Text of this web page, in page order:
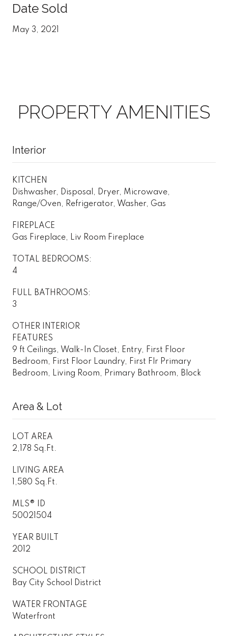
Date Sold
May 3, 2021
PROPERTY AMENITIES
Interior
KITCHEN
Dishwasher, Disposal, Dryer, Microwave,
Range/Oven, Refrigerator, Washer, Gas
FIREPLACE
Gas Fireplace, Liv Room Fireplace
TOTAL BEDROOMS:
4
FULL BATHROOMS:
3
OTHER INTERIOR
FEATURES
9 ft Ceilings, Walk-In Closet, Entry, First Floor
Bedroom, First Floor Laundry, First Flr Primary
Bedroom, Living Room, Primary Bathroom, Block
Area & Lot
LOT AREA
2,178 Sq.Ft.
LIVING AREA
1,580 Sq.Ft.
MLS® ID
50021504
YEAR BUILT
2012
SCHOOL DISTRICT
Bay City School District
WATER FRONTAGE
Waterfront